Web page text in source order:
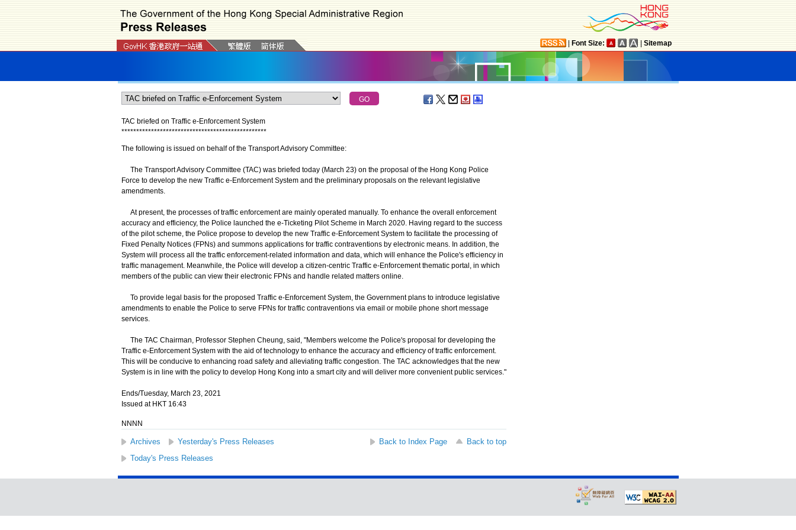
Font Size: Sitemap
TAC briefed on Traffic e-Enforcement System
*************************************************
The following is issued on behalf of the Transport Advisory Committee:
The Transport Advisory Committee (TAC) was briefed today (March 23) on the proposal of the Hong Kong Police
Force to develop the new Traffic e-Enforcement System and the preliminary proposals on the relevant legislative
amendments.
At present, the processes of traffic enforcement are mainly operated manually. To enhance the overall enforcement
accuracy and efficiency, the Police launched the e-Ticketing Pilot Scheme in March 2020. Having regard to the success
of the pilot scheme, the Police propose to develop the new Traffic e-Enforcement System to facilitate the processing of
Fixed Penalty Notices (FPNs) and summons applications for traffic contraventions by electronic means. In addition, the
System will process all the traffic enforcement-related information and data, which will enhance the Police's efficiency in
traffic management. Meanwhile, the Police will develop a citizen-centric Traffic e-Enforcement thematic portal, in which
members of the public can view their electronic FPNs and handle related matters online.
To provide legal basis for the proposed Traffic e-Enforcement System, the Government plans to introduce legislative
amendments to enable the Police to serve FPNs for traffic contraventions via email or mobile phone short message
services.
The TAC Chairman, Professor Stephen Cheung, said, "Members welcome the Police's proposal for developing the
Traffic e-Enforcement System with the aid of technology to enhance the accuracy and efficiency of traffic enforcement.
This will be conducive to enhancing road safety and alleviating traffic congestion. The TAC acknowledges that the new
System is in line with the policy to develop Hong Kong into a smart city and will deliver more convenient public services."
Ends/Tuesday, March 23, 2021
Issued at HKT 16:43
NNNN
Archives Yesterday's Press Releases Back to Index Page
Back to top
Today's Press Releases